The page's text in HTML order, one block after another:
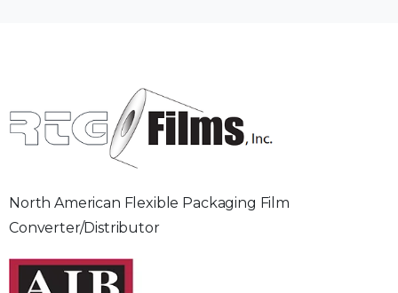
North American Flexible Packaging Film
Converter/Distributor